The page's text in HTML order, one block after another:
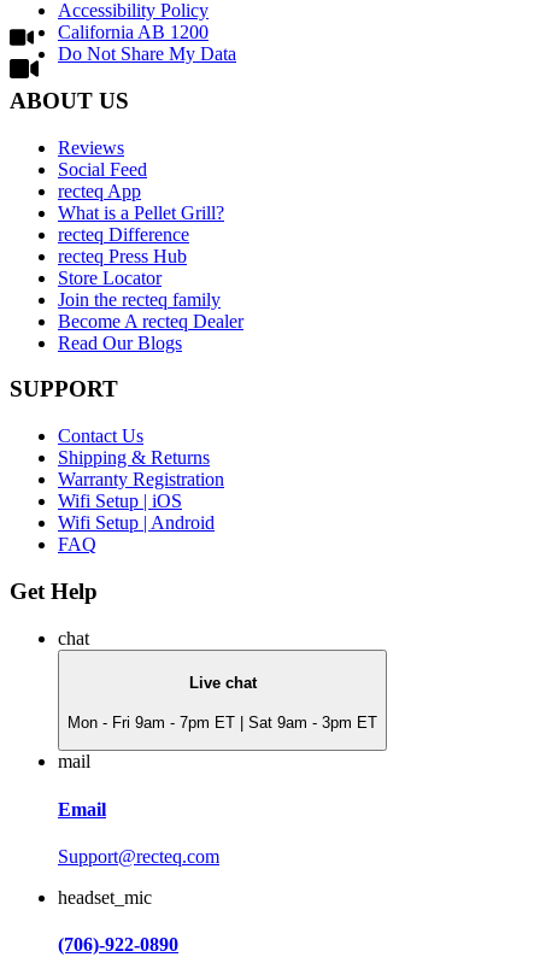
Accessibility Policy
California AB 1200
Do Not Share My Data
ABOUT US
Reviews
Social Feed
recteq App
What is a Pellet Grill?
recteq Difference
recteq Press Hub
Store Locator
Join the recteq family
Become A recteq Dealer
Read Our Blogs
SUPPORT
Contact Us
Shipping & Returns
Warranty Registration
Wifi Setup | iOS
Wifi Setup | Android
FAQ
Get Help
chat
Live chat
Mon - Fri 9am - 7pm ET | Sat 9am - 3pm ET
mail
Email
Support@recteq.com
headset_mic
(706)-922-0890